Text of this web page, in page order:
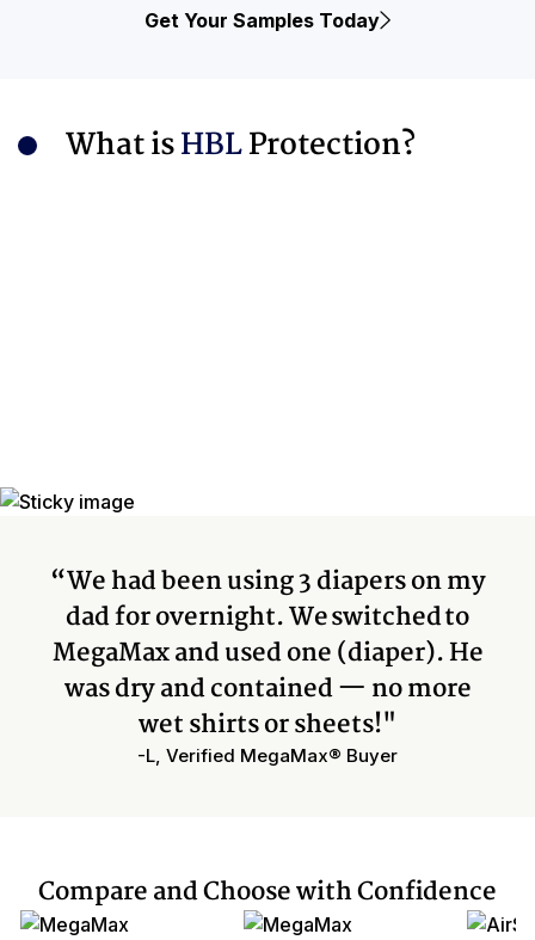
Get Your Samples Today
What isHBLProtection?
“We had been using 3 diapers on my
dad for overnight. We switched to
MegaMax and used one (diaper). He
was dry and contained — no more
wet shirts or sheets!"
-L, Verified MegaMax® Buyer
Compare and Choose with Confidence